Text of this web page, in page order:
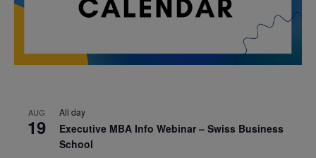
AUG
19
All day
Executive MBA Info Webinar – Swiss Business
School